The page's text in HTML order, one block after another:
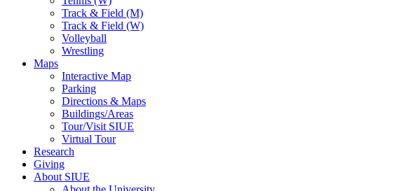
Track & Field (M)
Track & Field (W)
Volleyball
Wrestling
Maps
Interactive Map
Parking
Directions & Maps
Buildings/Areas
Tour/Visit SIUE
Virtual Tour
Research
Giving
About SIUE